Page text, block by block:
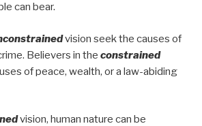
can bear.
vision seek the causes of
Believers in the constrained
of peace, wealth, or a law-abiding
vision, human nature can be